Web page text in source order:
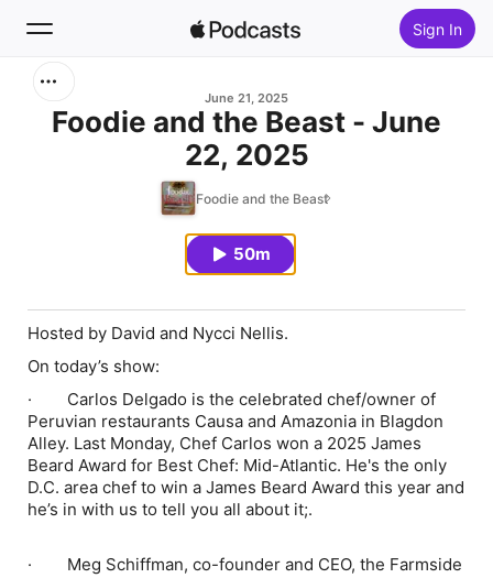
Sign In
June 21, 2025
Foodie and the Beast - June
22, 2025
Foodie and the Beast
50m
Hosted by David and Nycci Nellis.
On today’s show:
· Carlos Delgado is the celebrated chef/owner of
Peruvian restaurants Causa and Amazonia in Blagdon
Alley. Last Monday, Chef Carlos won a 2025 James
Beard Award for Best Chef: Mid-Atlantic. He's the only
D.C. area chef to win a James Beard Award this year and
he’s in with us to tell you all about it;.
· Meg Schiffman, co-founder and CEO, the Farmside